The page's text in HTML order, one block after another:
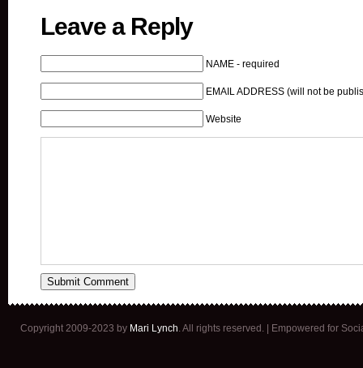
Leave a Reply
NAME - required
EMAIL ADDRESS (will not be
Website
Copyright 2009-2023 by Mari Lynch. All rights reserved. | Empowered for